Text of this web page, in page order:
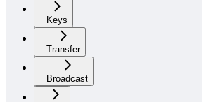
Keys
Transfer
Broadcast